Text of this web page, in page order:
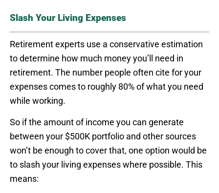
Slash Your Living Expenses
Retirement experts use a conservative estimation
to determine how much money you’ll need in
retirement. The number people often cite for your
expenses comes to roughly 80% of what you need
while working.
So if the amount of income you can generate
between your $500K portfolio and other sources
won’t be enough to cover that, one option would be
to slash your living expenses where possible. This
means: